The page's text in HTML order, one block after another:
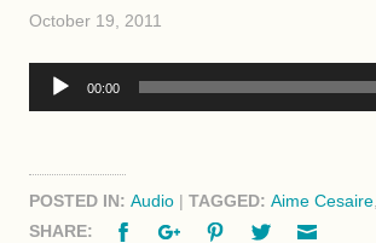
October 19, 2011
Audio
Player
00:00
POSTED IN: Audio | TAGGED: Aime Cesaire
SHARE:
FacebookGoogle+PinterestTwitter